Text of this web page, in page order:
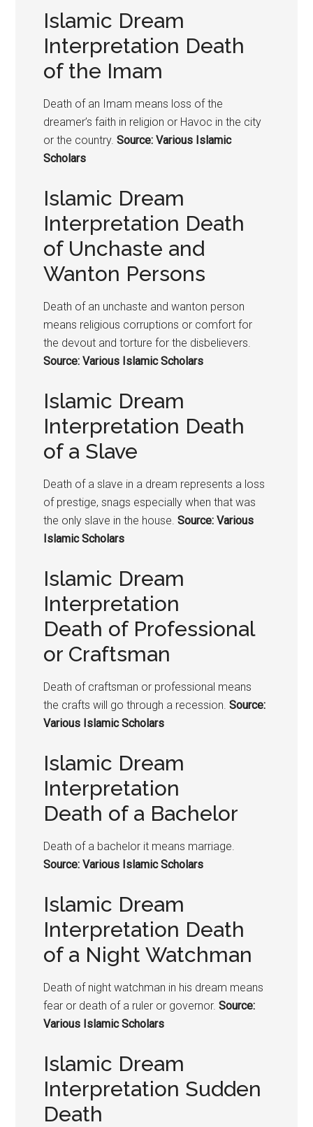
Islamic Dream
Interpretation Death
of the Imam
Death of an Imam means loss of the
dreamer’s faith in religion or Havoc in the city
or the country. Source: Various Islamic
Scholars
Islamic Dream
Interpretation Death
of Unchaste and
Wanton Persons
Death of an unchaste and wanton person
means religious corruptions or comfort for
the devout and torture for the disbelievers.
Source: Various Islamic Scholars
Islamic Dream
Interpretation Death
of a Slave
Death of a slave in a dream represents a loss
of prestige, snags especially when that was
the only slave in the house. Source: Various
Islamic Scholars
Islamic Dream
Interpretation
Death of Professional
or Craftsman
Death of craftsman or professional means
the crafts will go through a recession. Source:
Various Islamic Scholars
Islamic Dream
Interpretation
Death of a Bachelor
Death of a bachelor it means marriage.
Source: Various Islamic Scholars
Islamic Dream
Interpretation Death
of a Night Watchman
Death of night watchman in his dream means
fear or death of a ruler or governor. Source:
Various Islamic Scholars
Islamic Dream
Interpretation Sudden
Death